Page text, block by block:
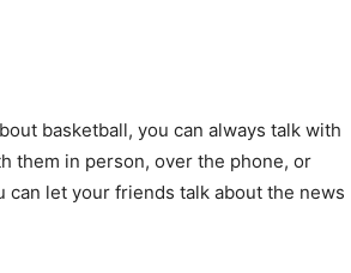
basketball, you can always talk with
them in person, over the phone, or
let your friends talk about the news